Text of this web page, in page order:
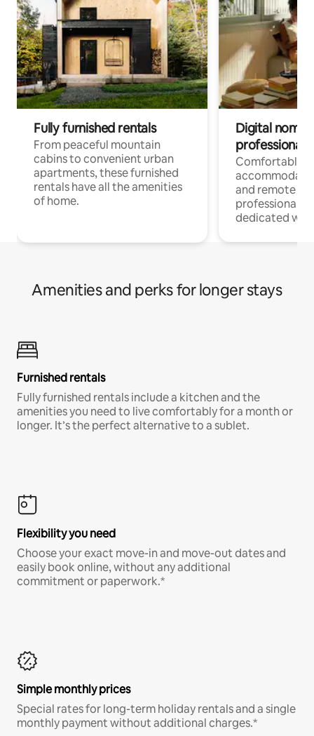
Fully furnished rentals
From peaceful mountain
cabins to convenient urban
apartments, these furnished
rentals have all the amenities
of home.
Digital
professionals
Comfortable
and remote
professionals
dedicated
Amenities and perks for longer stays
Furnished rentals
Fully furnished rentals include a kitchen and the
amenities you need to live comfortably for a month or
longer. It’s the perfect alternative to a sublet.
Flexibility you need
Choose your exact move-in and move-out dates and
easily book online, without any additional
commitment or paperwork.*
Simple monthly prices
Special rates for long-term holiday rentals and a single
monthly payment without additional charges.*